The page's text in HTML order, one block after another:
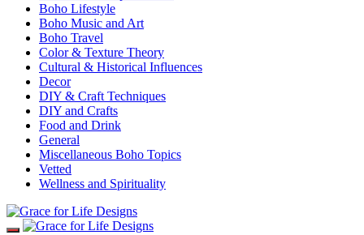
Boho Lifestyle
Boho Music and Art
Boho Travel
Color & Texture Theory
Cultural & Historical Influences
Decor
DIY & Craft Techniques
DIY and Crafts
Food and Drink
General
Miscellaneous Boho Topics
Vetted
Wellness and Spirituality